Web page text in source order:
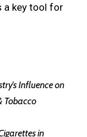
a key tool for
Influence on
Tobacco
in